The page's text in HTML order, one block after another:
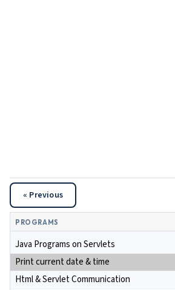
« Previous
PROGRAMS
Java Programs on Servlets
Print current date & time
Html & Servlet Communication